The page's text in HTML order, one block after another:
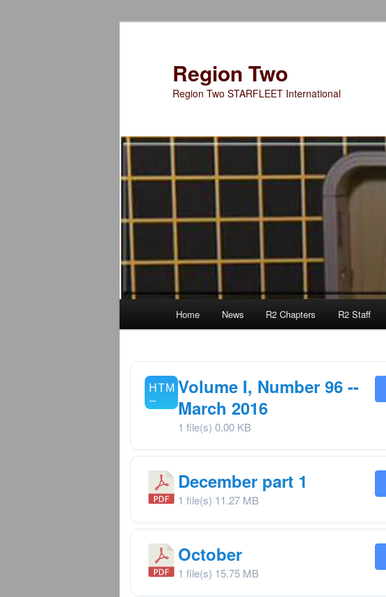
Region Two
Region Two STARFLEET International
Home News R2 Chapters R2 Staff
Volume I, Number 96 --
March 2016
1 file(s) 0.00 KB
December part 1
1 file(s) 11.27 MB
October
1 file(s) 15.75 MB